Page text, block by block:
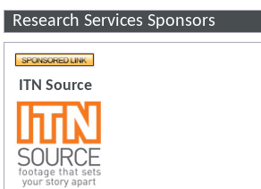
Research Services Sponsors
ITN Source